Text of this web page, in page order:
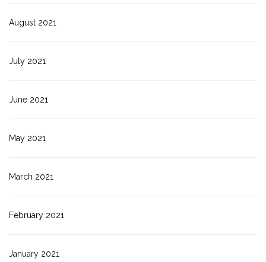
August 2021
July 2021
June 2021
May 2021
March 2021
February 2021
January 2021